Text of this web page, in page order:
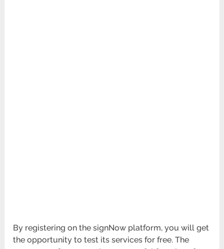
By registering on the signNow platform, you will get
the opportunity to test its services for free. The